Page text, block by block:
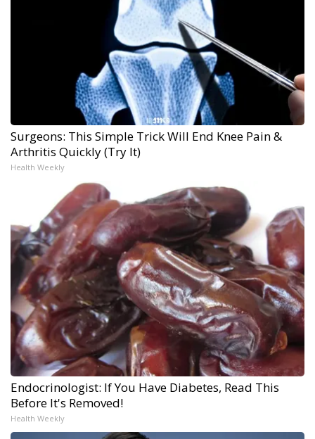
Surgeons: This Simple Trick Will End Knee Pain &
Arthritis Quickly (Try It)
Health Weekly
Endocrinologist: If You Have Diabetes, Read This
Before It's Removed!
Health Weekly